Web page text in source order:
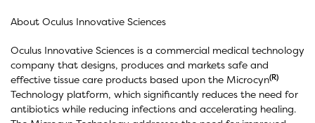
About Oculus Innovative Sciences
Oculus Innovative Sciences is a commercial medical technology
company that designs, produces and markets safe and
effective tissue care products based upon the Microcyn(R)
Technology platform, which significantly reduces the need for
antibiotics while reducing infections and accelerating healing.